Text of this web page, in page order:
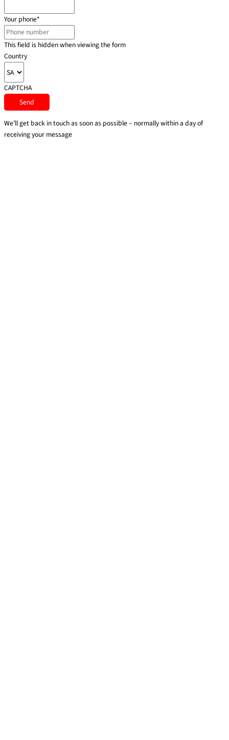
Your phone*
This field is hidden when viewing the form
Country
CAPTCHA
We’ll get back in touch as soon as possible – normally within a day of
receiving your message